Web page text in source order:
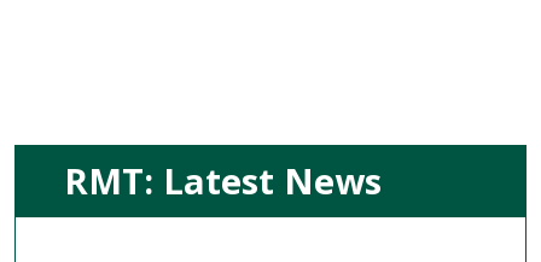
RMT: Latest News